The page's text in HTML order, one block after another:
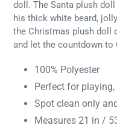
doll. The Santa plush
his thick white beard,
the Christmas plush doll
and let the countdown to
100% Polyester
Perfect for
Spot clean only
Measures 21 in /